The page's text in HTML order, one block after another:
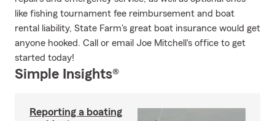
like fishing tournament fee reimbursement and boat
rental liability, State Farm's great boat insurance would get
anyone hooked. Call or email Joe Mitchell's office to get
started today!
Simple Insights®
Reporting a boating